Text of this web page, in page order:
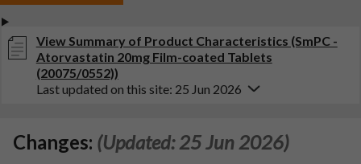
View Summary of Product Characteristics (SmPC -
Atorvastatin 20mg Film-coated Tablets
(20075/0552))
Last updated on this site: 25 Jun 2026
Changes: (Updated: 25 Jun 2026)